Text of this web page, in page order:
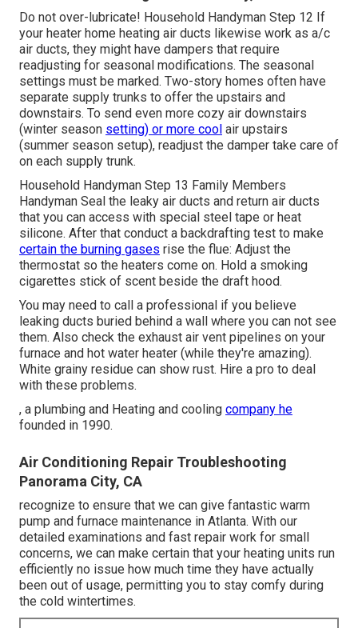
Do not over-lubricate! Household Handyman Step 12 If
your heater home heating air ducts likewise work as a/c
air ducts, they might have dampers that require
readjusting for seasonal modifications. The seasonal
settings must be marked. Two-story homes often have
separate supply trunks to offer the upstairs and
downstairs. To send even more cozy air downstairs
(winter season setting) or more cool air upstairs
(summer season setup), readjust the damper take care of
on each supply trunk.
Household Handyman Step 13 Family Members
Handyman Seal the leaky air ducts and return air ducts
that you can access with special steel tape or heat
silicone. After that conduct a backdrafting test to make
certain the burning gases rise the flue: Adjust the
thermostat so the heaters come on. Hold a smoking
cigarettes stick of scent beside the draft hood.
You may need to call a professional if you believe
leaking ducts buried behind a wall where you can not see
them. Also check the exhaust air vent pipelines on your
furnace and hot water heater (while they're amazing).
White grainy residue can show rust. Hire a pro to deal
with these problems.
, a plumbing and Heating and cooling company he
founded in 1990.
Air Conditioning Repair Troubleshooting
Panorama City, CA
recognize to ensure that we can give fantastic warm
pump and furnace maintenance in Atlanta. With our
detailed examinations and fast repair work for small
concerns, we can make certain that your heating units run
efficiently no issue how much time they have actually
been out of usage, permitting you to stay comfy during
the cold wintertimes.